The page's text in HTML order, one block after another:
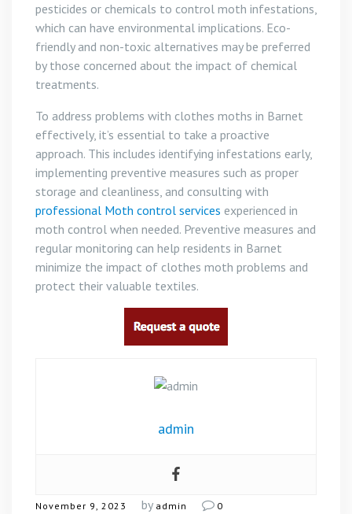
pesticides or chemicals to control moth infestations,
which can have environmental implications. Eco-
friendly and non-toxic alternatives may be preferred
by those concerned about the impact of chemical
treatments.
To address problems with clothes moths in Barnet
effectively, it’s essential to take a proactive
approach. This includes identifying infestations early,
implementing preventive measures such as proper
storage and cleanliness, and consulting with
professional Moth control services experienced in
moth control when needed. Preventive measures and
regular monitoring can help residents in Barnet
minimize the impact of clothes moth problems and
protect their valuable textiles.
admin
November 9, 2023 by admin 0